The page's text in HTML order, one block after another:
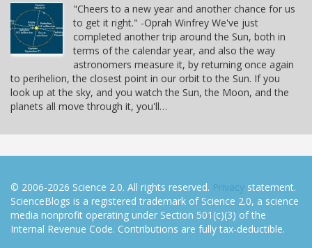
"Cheers to a new year and another chance for us
to get it right." -Oprah Winfrey We've just
completed another trip around the Sun, both in
terms of the calendar year, and also the way
astronomers measure it, by returning once again
to perihelion, the closest point in our orbit to the Sun. If you
look up at the sky, and you watch the Sun, the Moon, and the
planets all move through it, you'll…
© 2006-2026 Science 2.0. All rights reserved. Privacy statement.
ScienceBlogs is a registered trademark of Science 2.0, a science
media nonprofit operating under Section 501(c)(3) of the
Internal Revenue Code. Contributions are fully tax-deductible.